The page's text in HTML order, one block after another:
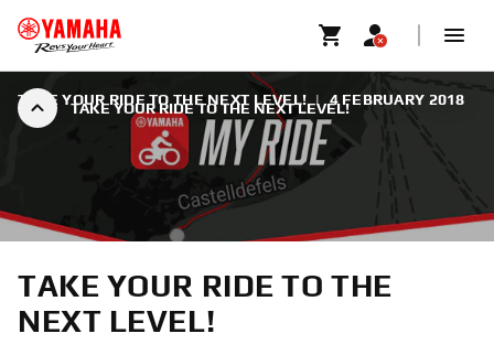
TAKE YOUR RIDE TO THE NEXT LEVEL!
TAKE YOUR RIDE TO THE NEXT LEVEL! | 4 FEBRUARY 2018
TAKE YOUR RIDE TO THE
NEXT LEVEL!